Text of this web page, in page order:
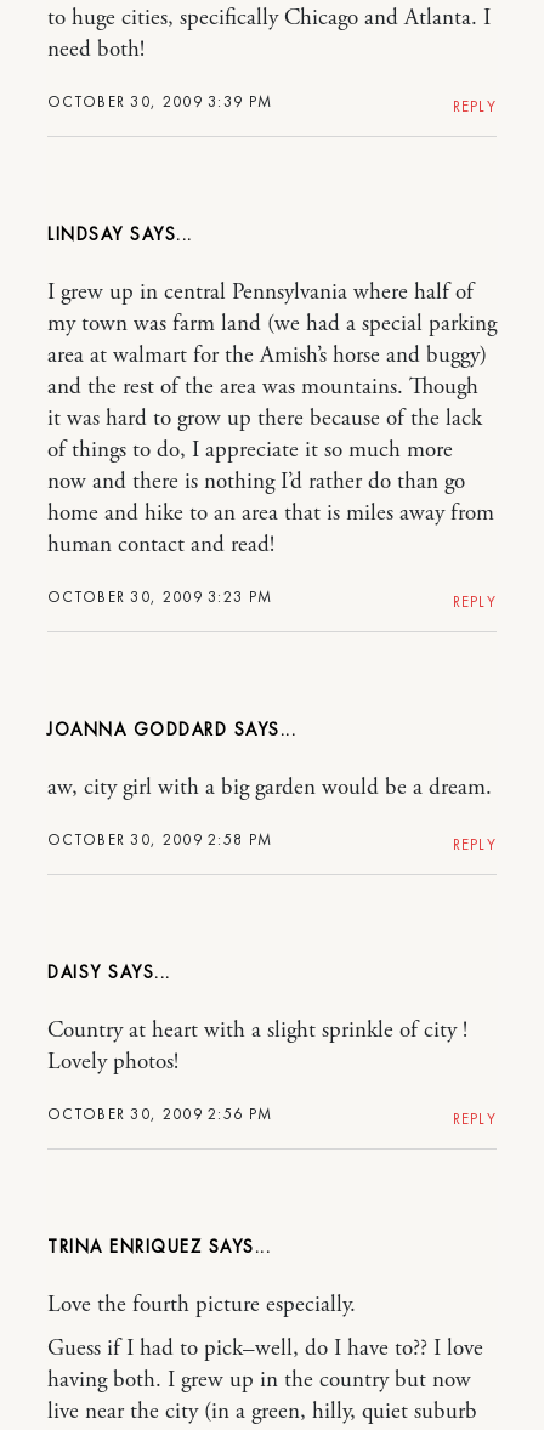
OCTOBER 30, 2009 3:39 PM
to huge cities, specifically Chicago and Atlanta. I
need both!
REPLY
LINDSAY
OCTOBER 30, 2009 3:23 PM
I grew up in central Pennsylvania where half of
my town was farm land (we had a special parking
area at walmart for the Amish’s horse and buggy)
and the rest of the area was mountains. Though
it was hard to grow up there because of the lack
of things to do, I appreciate it so much more
now and there is nothing I’d rather do than go
home and hike to an area that is miles away from
human contact and read!
REPLY
JOANNA GODDARD
OCTOBER 30, 2009 2:58 PM
aw, city girl with a big garden would be a dream.
REPLY
DAISY
OCTOBER 30, 2009 2:56 PM
Country at heart with a slight sprinkle of city !
Lovely photos!
REPLY
TRINA ENRIQUEZ
Love the fourth picture especially.
Guess if I had to pick–well, do I have to?? I love
having both. I grew up in the country but now
live near the city (in a green, hilly, quiet suburb